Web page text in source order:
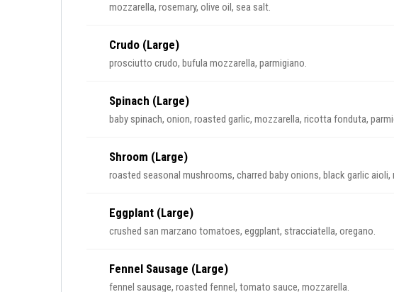
mozzarella, rosemary, olive oil, sea salt.
Crudo (Large)
prosciutto crudo, bufula mozzarella, parmigiano.
Spinach (Large)
baby spinach, onion, roasted garlic, mozzarella, ricotta fonduta,
Shroom (Large)
roasted seasonal mushrooms, charred baby onions, black garlic
Eggplant (Large)
crushed san marzano tomatoes, eggplant, stracciatella, oregano.
Fennel Sausage (Large)
fennel sausage, roasted fennel, tomato sauce, mozzarella.